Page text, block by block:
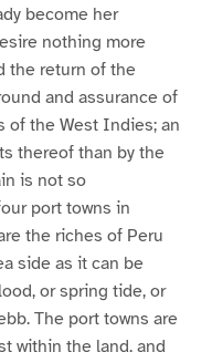
become her
nothing more
the return of the
and assurance of
of the West Indies; an
thereof than by the
is not so
port towns in
the riches of Peru
side as it can be
or spring tide, or
The port towns are
within the land, and